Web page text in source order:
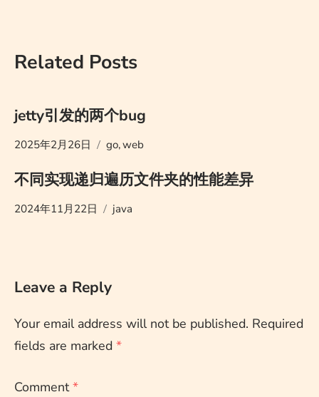
Related Posts
jetty引发的两个bug
2025年2月26日 go,web
不同实现递归遍历文件夹的性能差异
2024年11月22日 java
Leave a Reply
Your email address will not be published. Required
fields are marked *
Comment*